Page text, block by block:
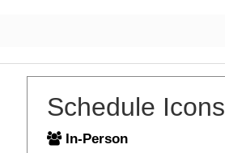
Schedule Icons
In-Person